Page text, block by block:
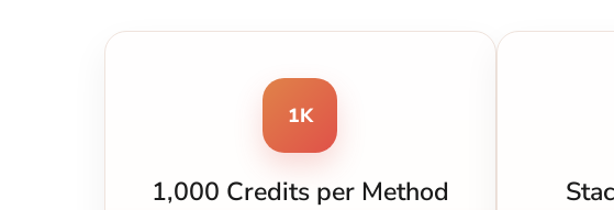
1K
1,000 Credits per Method